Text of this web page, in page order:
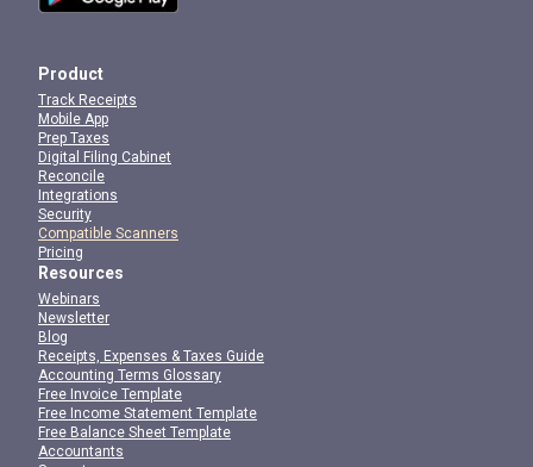
Product
Track Receipts
Mobile App
Prep Taxes
Digital Filing Cabinet
Reconcile
Integrations
Security
Compatible Scanners
Pricing
Resources
Webinars
Newsletter
Blog
Receipts, Expenses & Taxes Guide
Accounting Terms Glossary
Free Invoice Template
Free Income Statement Template
Free Balance Sheet Template
Accountants